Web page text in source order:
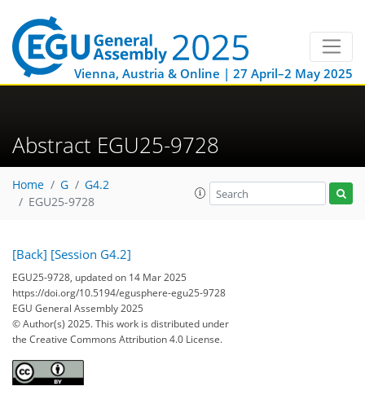
Vienna, Austria & Online | 27 April–2 May 2025
Abstract EGU25-9728
Home G
G4.2
EGU25-9728
[Back] [Session G4.2]
EGU25-9728, updated on 14 Mar 2025
https://doi.org/10.5194/egusphere-egu25-9728
EGU General Assembly 2025
© Author(s) 2025. This work is distributed under
the Creative Commons Attribution 4.0 License.